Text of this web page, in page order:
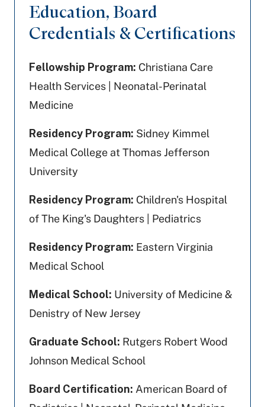
Education, Board
Credentials & Certifications
Fellowship Program: Christiana Care
Health Services | Neonatal-Perinatal
Medicine
Residency Program: Sidney Kimmel
Medical College at Thomas Jefferson
University
Residency Program: Children's Hospital
of The King's Daughters | Pediatrics
Residency Program: Eastern Virginia
Medical School
Medical School: University of Medicine &
Denistry of New Jersey
Graduate School: Rutgers Robert Wood
Johnson Medical School
Board Certification: American Board of